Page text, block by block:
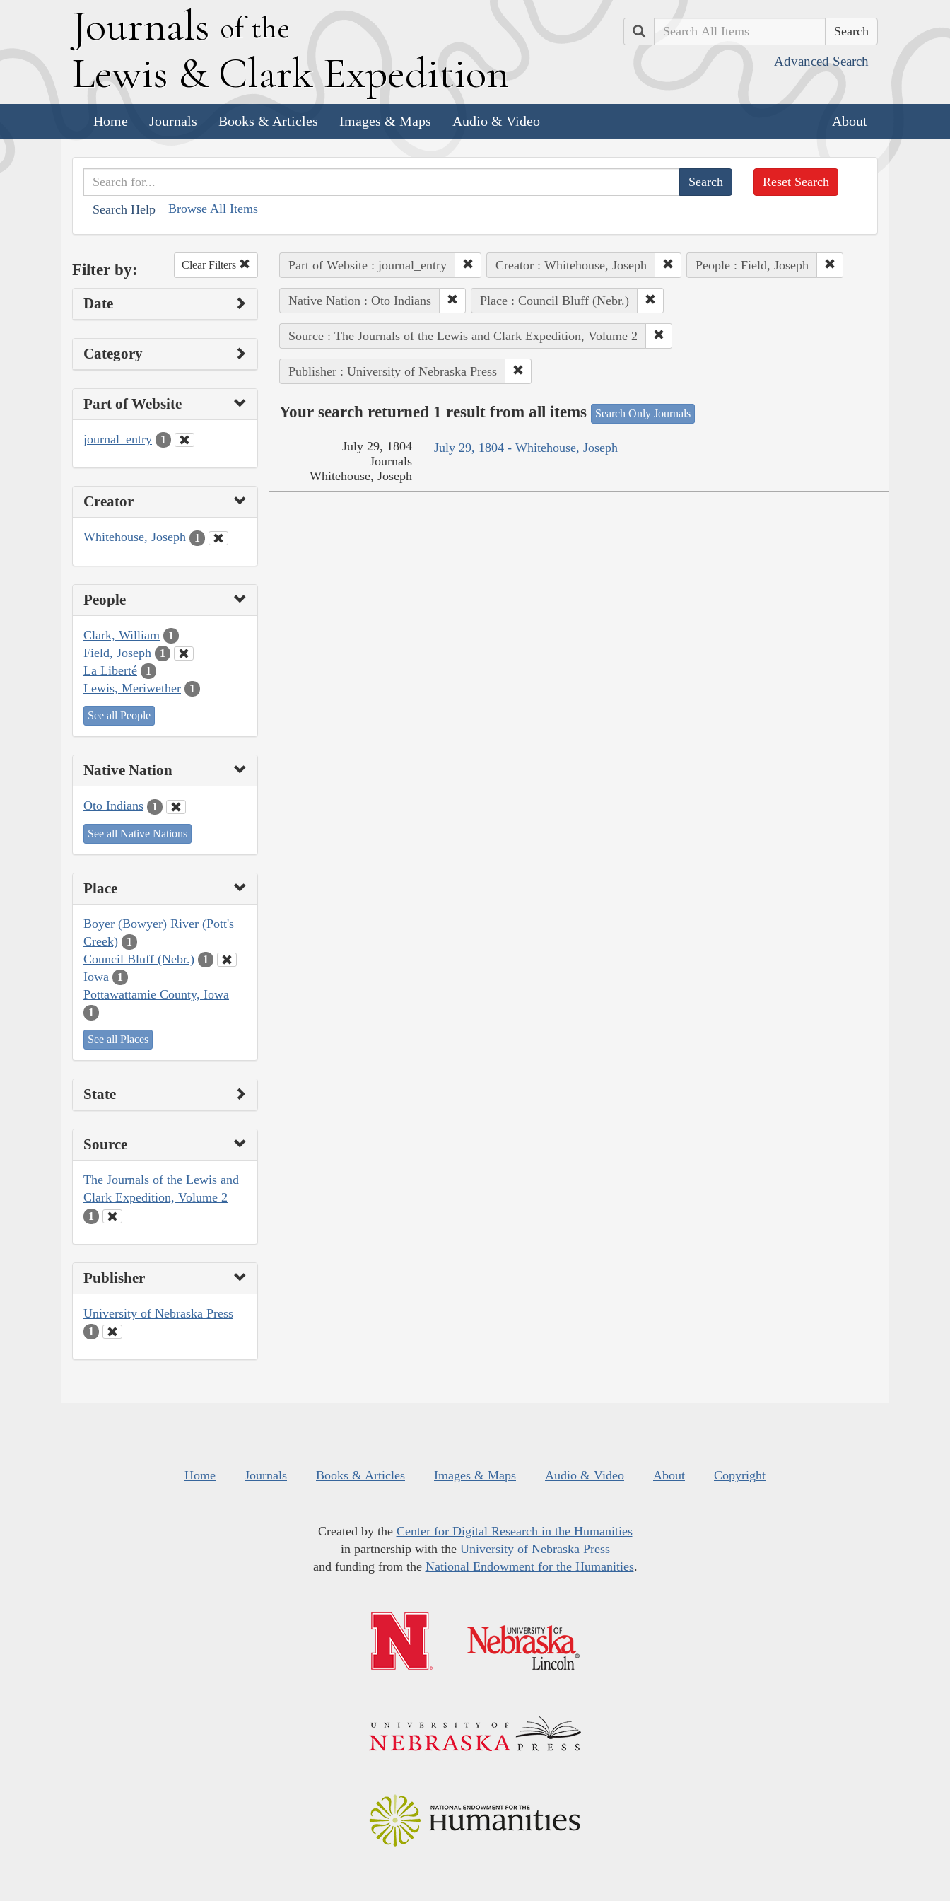
Journals of the
Lewis & Clark Expedition
Search
Advanced Search
Home Journals Books & Articles Images & Maps Audio & Video About
Search Help Browse All Items
Reset Search
Filter by: Clear Filters
Date
Category
Part of Website
journal_entry 1
Creator
Whitehouse, Joseph 1
People
Clark, William 1
Field, Joseph 1
La Liberté 1
Lewis, Meriwether 1
See all People
Native Nation
Oto Indians 1
See all Native Nations
Place
Boyer (Bowyer) River (Pott's
Creek)
1
Council Bluff (Nebr.) 1
Iowa 1
Pottawattamie County, Iowa
1
See all Places
State
Source
The Journals of the Lewis and
Clark Expedition, Volume 2
1
Publisher
University of Nebraska Press
1
Part of Website : journal_entry Creator : Whitehouse, Joseph People : Field, Joseph
Native Nation : Oto Indians Place : Council Bluff (Nebr.)
Source : The Journals of the Lewis and Clark Expedition, Volume 2
Publisher : University of Nebraska Press
Your search returned 1 result from all items Search Only Journals
July 29, 1804 - Whitehouse, Joseph
July 29, 1804
Journals
Whitehouse, Joseph
Home Journals Books & Articles Images & Maps Audio & Video About Copyright
Created by the Center for Digital Research in the Humanities
in partnership with the University of Nebraska Press
and funding from the National Endowment for the Humanities.